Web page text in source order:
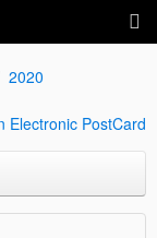
2020